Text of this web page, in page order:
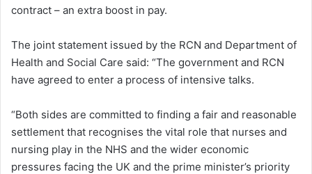
contract – an extra boost in pay.
The joint statement issued by the RCN and Department of
Health and Social Care said: “The government and RCN
have agreed to enter a process of intensive talks.
“Both sides are committed to finding a fair and reasonable
settlement that recognises the vital role that nurses and
nursing play in the NHS and the wider economic
pressures facing the UK and the prime minister’s priority